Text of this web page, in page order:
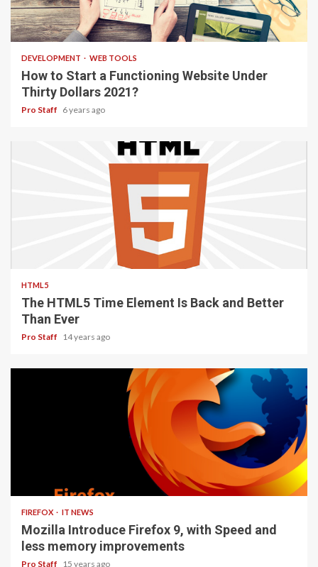
4 min read
DEVELOPMENT WEB TOOLS
How to Start a Functioning Website Under
Thirty Dollars 2021?
Pro Staff 6 years ago
HTML5
The HTML5 Time Element Is Back and Better
Than Ever
Pro Staff 14 years ago
FIREFOX IT NEWS
Mozilla Introduce Firefox 9, with Speed and
less memory improvements
Pro Staff 15 years ago